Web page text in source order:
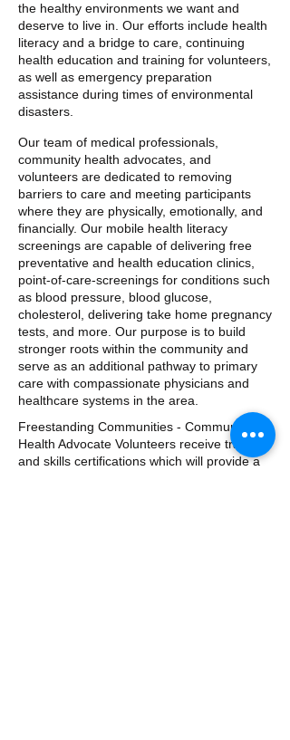
the healthy environments we want and
deserve to live in. Our efforts include health
literacy and a bridge to care, continuing
health education and training for volunteers,
as well as emergency preparation
assistance during times of environmental
disasters.
Our team of medical professionals,
community health advocates, and
volunteers are dedicated to removing
barriers to care and meeting participants
where they are physically, emotionally, and
financially. Our mobile health literacy
screenings are capable of delivering free
preventative and health education clinics,
point-of-care-screenings for conditions such
as blood pressure, blood glucose,
cholesterol, delivering take home pregnancy
tests, and more. Our purpose is to build
stronger roots within the community and
serve as an additional pathway to primary
care with compassionate physicians and
healthcare systems in the area.
Freestanding Communities - Community
Health Advocate Volunteers receive training
and skills certifications which will provide a